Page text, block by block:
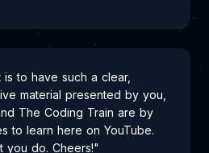
to have such a clear,
material presented by you,
The Coding Train are by
to learn here on YouTube.
you do. Cheers!"